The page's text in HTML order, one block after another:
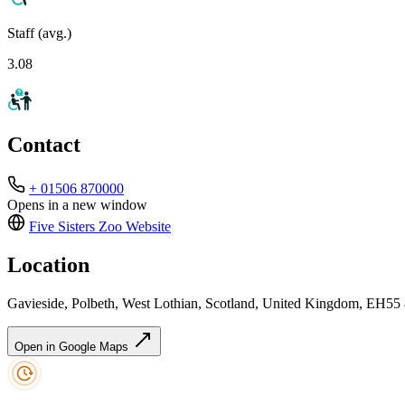
Staff (avg.)
3.08
Contact
+ 01506 870000
Opens in a new window
Five Sisters Zoo Website
Location
Gavieside, Polbeth, West Lothian, Scotland, United Kingdom, EH55
Open in Google Maps